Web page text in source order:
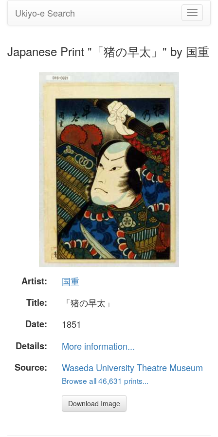
Toggle
Ukiyo-e Search
Japanese Print "「猪の早太」" by 国重
Artist:
国重
Title:
「猪の早太」
Date:
1851
Details:
More information...
Source:
Waseda University Theatre Museum
Browse all 46,631 prints...
Download Image